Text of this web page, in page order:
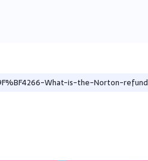
What-is-the-Norton-